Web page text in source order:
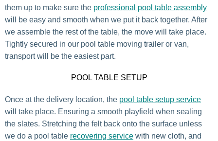
them up to make sure the professional pool table assembly
will be easy and smooth when we put it back together. After
we assemble the rest of the table, the move will take place.
Tightly secured in our pool table moving trailer or van,
transport will be the easiest part.
POOL TABLE SETUP
Once at the delivery location, the pool table setup service
will take place. Ensuring a smooth playfield when sealing
the slates. Stretching the felt back onto the surface unless
we do a pool table recovering service with new cloth, and